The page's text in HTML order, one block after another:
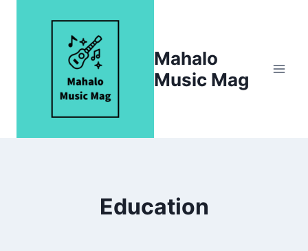
Mahalo
Music Mag
Education